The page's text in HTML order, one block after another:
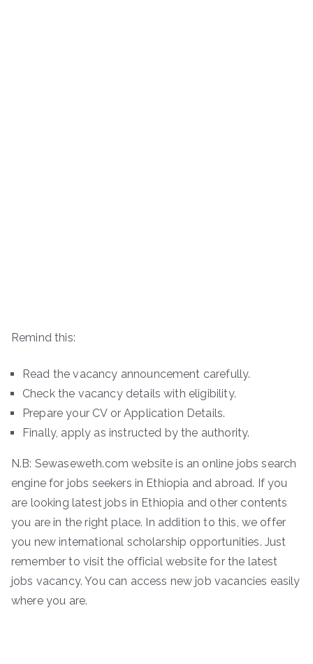
Remind this:
Read the vacancy announcement carefully.
Check the vacancy details with eligibility.
Prepare your CV or Application Details.
Finally, apply as instructed by the authority.
N.B: Sewaseweth.com website is an online jobs search
engine for jobs seekers in Ethiopia and abroad. If you
are looking latest jobs in Ethiopia and other contents
you are in the right place. In addition to this, we offer
you new international scholarship opportunities. Just
remember to visit the official website for the latest
jobs vacancy. You can access new job vacancies easily
where you are.